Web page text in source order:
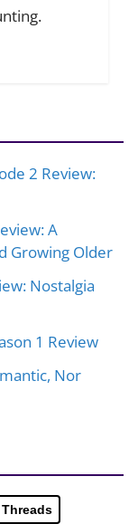
2 Review:
A
Growing Older
Nostalgia
1 Review
Nor
Threads